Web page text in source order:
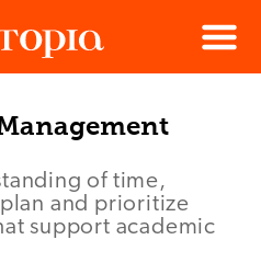
Menu
of time,
and prioritize
support academic